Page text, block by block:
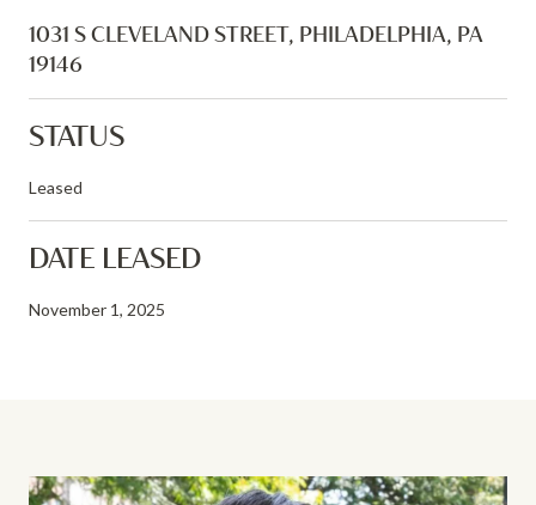
1031 S CLEVELAND STREET, PHILADELPHIA, PA
19146
STATUS
Leased
DATE LEASED
November 1, 2025